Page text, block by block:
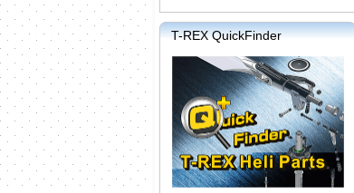
T-REX QuickFinder